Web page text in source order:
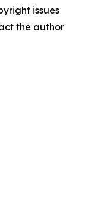
issues
the author